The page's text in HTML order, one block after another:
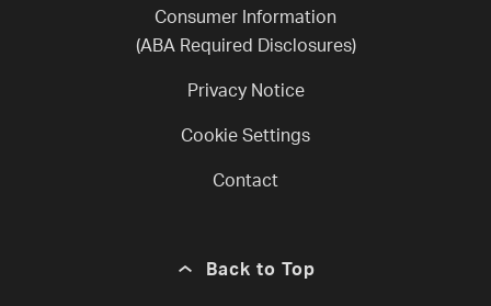
Consumer Information
(ABA Required Disclosures)
Privacy Notice
Cookie Settings
Contact
Back to Top